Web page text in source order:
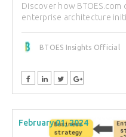
Discover how
enterprise architecture
BTOES Insights Official
February 01, 2024